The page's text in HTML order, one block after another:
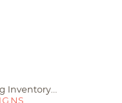
Inventory...